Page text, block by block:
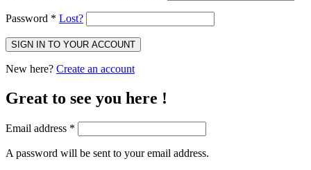
Password * Lost?
SIGN IN TO YOUR ACCOUNT
New here? Create an account
Great to see you here !
Email address *
A password will be sent to your email address.